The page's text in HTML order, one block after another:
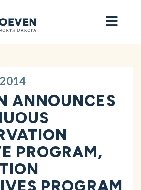
ANNOUNCES
PROGRAM,
PROGRAM